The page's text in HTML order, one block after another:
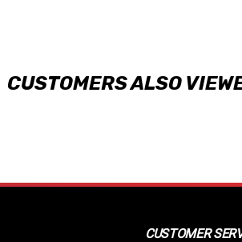
CUSTOMERS ALSO
CUSTOMER